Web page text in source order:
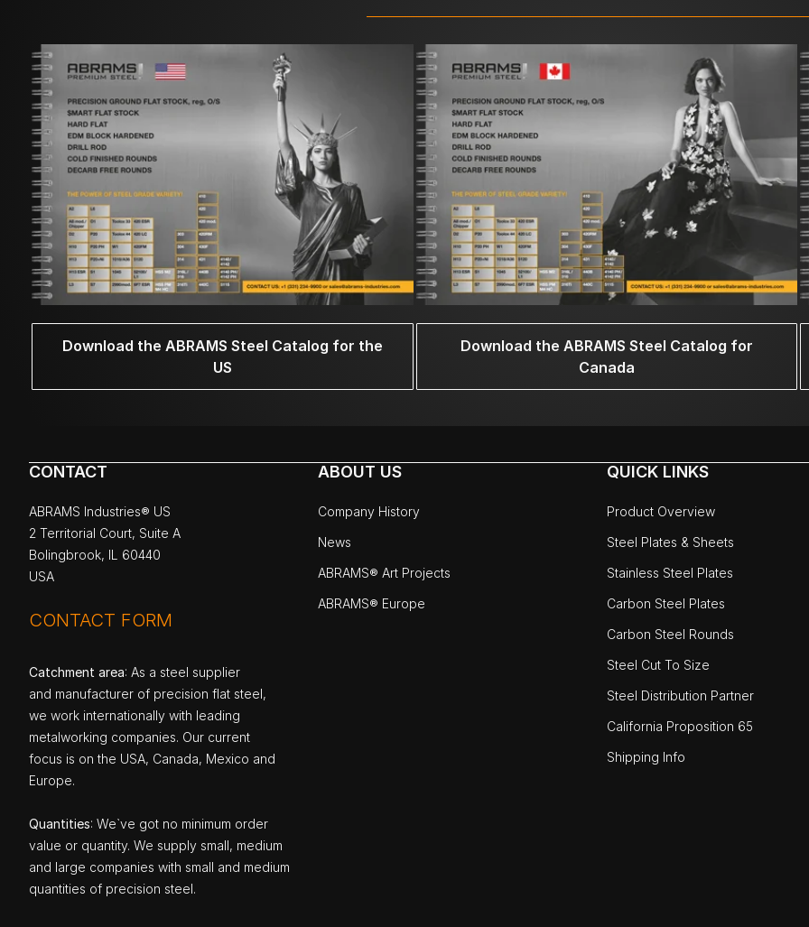
Download the ABRAMS Steel Catalog for the
US
Download the ABRAMS Steel Catalog for
Canada
CONTACT
ABRAMS Industries® US
2 Territorial Court, Suite A
Bolingbrook, IL 60440
USA
CONTACT FORM
Catchment area: As a steel supplier
and manufacturer of precision flat steel,
we work internationally with leading
metalworking companies. Our current
focus is on the USA, Canada, Mexico and
Europe.
Quantities: We`ve got no minimum order
value or quantity. We supply small, medium
and large companies with small and medium
quantities of precision steel.
ABOUT US
Company History
News
ABRAMS® Art Projects
ABRAMS® Europe
QUICK LINKS
Product Overview
Steel Plates & Sheets
Stainless Steel Plates
Carbon Steel Plates
Carbon Steel Rounds
Steel Cut To Size
Steel Distribution Partner
California Proposition 65
Shipping Info